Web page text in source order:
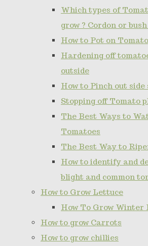
Which types of
grow ? Cordon or
How to Pot on
Hardening off
outside
How to Pinch out
Stopping off Tomato
The Best Ways to
Tomatoes
The Best Way to
How to identify and
blight and common
How to Grow Lettuce
How To Grow Winter
How to grow Carrots
How to grow chillies